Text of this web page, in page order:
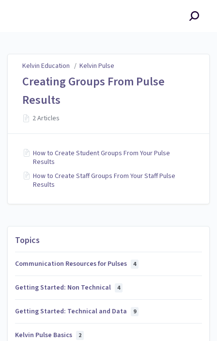
Topics
Communication Resources for Pulses 4
Getting Started: Non Technical 4
Getting Started: Technical and Data 9
Kelvin Pulse Basics 2
Kelvin Education / Kelvin Pulse
Creating Groups From Pulse
Results
2 Articles
How to Create Student Groups From Your Pulse
Results
How to Create Staff Groups From Your Staff Pulse
Results